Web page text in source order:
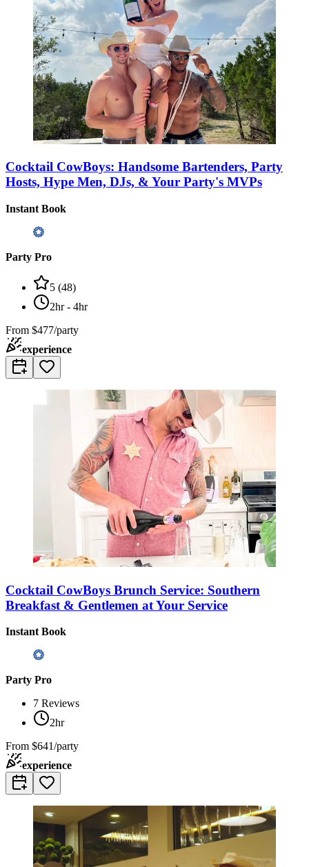
Cocktail CowBoys: Handsome Bartenders, Party
Hosts, Hype Men, DJs, & Your Party's MVPs
Instant Book
Party Pro
5 (48)
2hr - 4hr
From $477/party
experience
Cocktail CowBoys Brunch Service: Southern
Breakfast & Gentlemen at Your Service
Instant Book
Party Pro
7 Reviews
2hr
From $641/party
experience